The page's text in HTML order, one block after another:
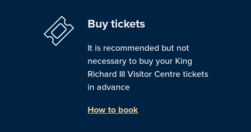
Buy tickets
It is recommended but not
necessary to buy your King
Richard III Visitor Centre tickets
in advance
How to book